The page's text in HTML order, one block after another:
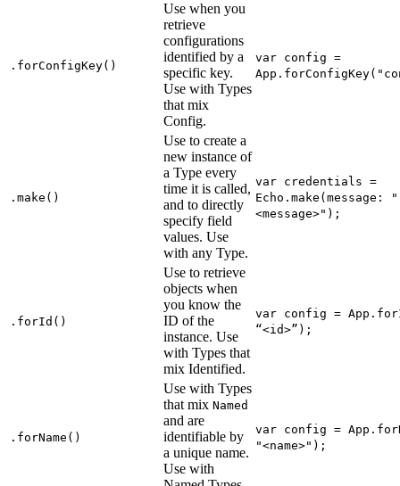
.forConfigKey()
Use when you
retrieve
configurations
identified by a
specific key.
Use with Types
that mix
Config.
var config =
.make()
Use to create a
new instance of
a Type every
time it is called,
and to directly
specify field
values. Use
with any Type.
var credentials =
Echo.make(message: "
<message>");
.forId()
Use to retrieve
objects when
you know the
ID of the
instance. Use
with Types that
mix Identified.
var config =
“<id>”);
.forName()
Use with Types
that mix Named
and are
identifiable by
a unique name.
Use with
var config =
"<name>");